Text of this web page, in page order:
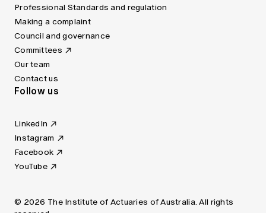
Professional Standards and regulation
Making a complaint
Council and governance
Committees
Our team
Contact us
Follow us
LinkedIn
Instagram
Facebook
YouTube
© 2026 The Institute of Actuaries of Australia. All rights